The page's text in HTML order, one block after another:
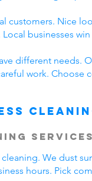
customers. Nice
businesses
different needs.
work. Choose
Services
We dust
hours. Pick